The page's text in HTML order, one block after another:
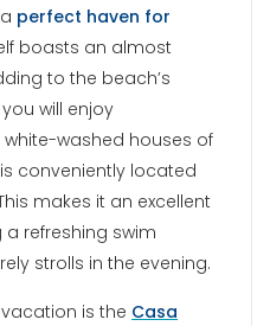
perfect haven for
boasts an almost
to the beach’s
will enjoy
washed houses of
is conveniently located
makes it an excellent
refreshing swim
strolls in the evening.
is the Casa